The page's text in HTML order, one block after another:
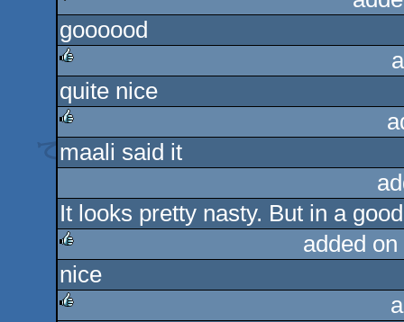
sucks
goooood
rulez
quite nice
rulez
maali said it
It looks pretty nasty. But in a
rulez
added
nice